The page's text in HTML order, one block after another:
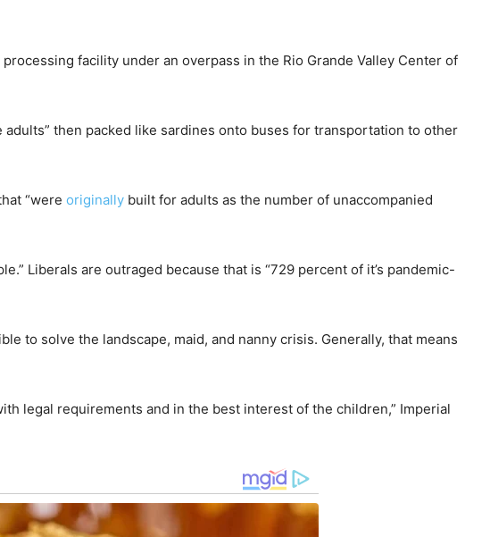
facility under an overpass in the Rio Grande Valley Center of
then packed like sardines onto buses for transportation to other
“were originally built for adults as the number of unaccompanied
Liberals are outraged because that is “729 percent of it’s pandemic-
to solve the landscape, maid, and nanny crisis. Generally, that means
legal requirements and in the best interest of the children,” Imperial